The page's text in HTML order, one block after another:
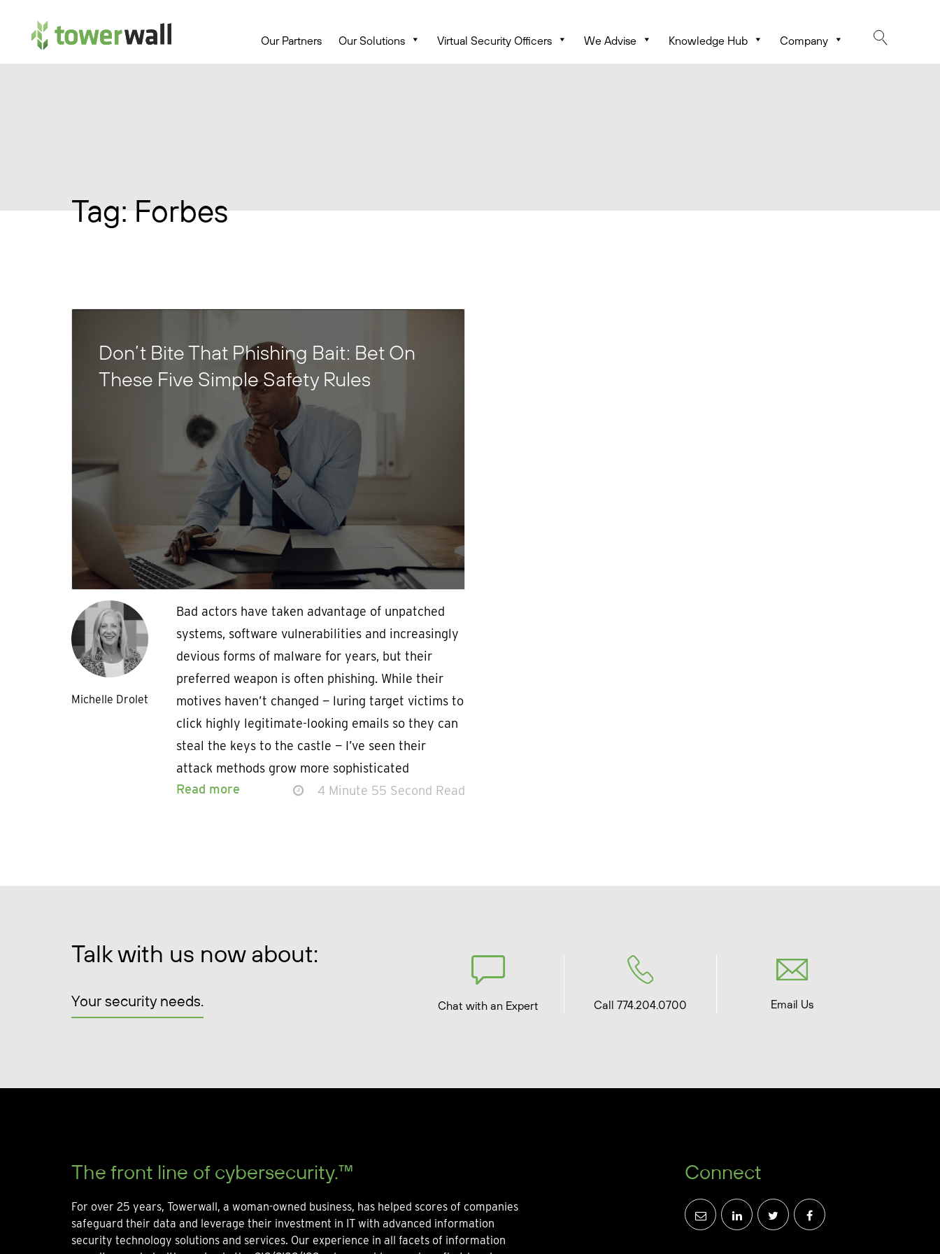
Main Navigation Our Partners Our Solutions Virtual Security Officers We Advise Knowledge Hub Company
Tag:Forbes
Don’t Bite That Phishing Bait: Bet On
These Five Simple Safety Rules
Michelle Drolet
Bad actors have taken advantage of unpatched
systems, software vulnerabilities and increasingly
devious forms of malware for years, but their
preferred weapon is often phishing. While their
motives haven’t changed — luring target victims to
click highly legitimate-looking emails so they can
steal the keys to the castle — I’ve seen their
attack methods grow more sophisticated
Read more
4 Minute 55 Second Read
Talk with us now about:
Your security needs. Chat with an Expert Call 774.204.0700 Email Us
The front line of cybersecurity.™
For over 25 years, Towerwall, a woman-owned business, has helped scores of companies
safeguard their data and leverage their investment in IT with advanced information
security technology solutions and services. Our experience in all facets of information
Connect